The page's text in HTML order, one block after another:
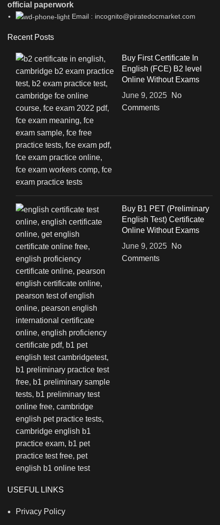
official paperwork
Email : incognito@piratedocmarket.com
Recent Posts
Buy First Certificate In
English (FCE) B2 level
Online Without Exams
June 9, 2025
No
Comments
Buy B1 PET (Preliminary
English Test) Certificate
Online Without Exams
June 9, 2025
No
Comments
USEFUL LINKS
Privacy Policy